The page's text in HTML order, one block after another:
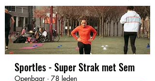
Sportles - Super Strak met Sem
Openbaar · 78 leden